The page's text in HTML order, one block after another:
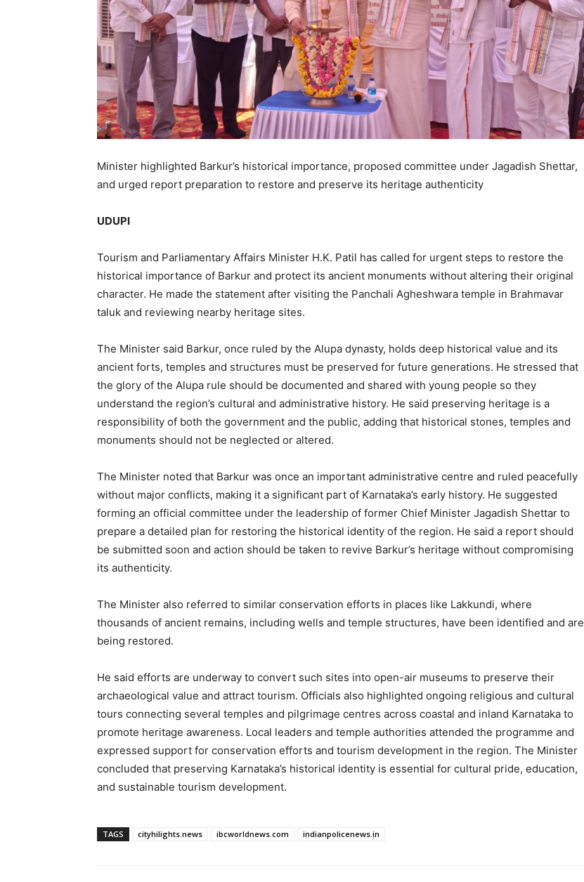
Minister highlighted Barkur’s historical importance, proposed committee under Jagadish Shettar,
and urged report preparation to restore and preserve its heritage authenticity
UDUPI
Tourism and Parliamentary Affairs Minister H.K. Patil has called for urgent steps to restore the
historical importance of Barkur and protect its ancient monuments without altering their original
character. He made the statement after visiting the Panchali Agheshwara temple in Brahmavar
taluk and reviewing nearby heritage sites.
The Minister said Barkur, once ruled by the Alupa dynasty, holds deep historical value and its
ancient forts, temples and structures must be preserved for future generations. He stressed that
the glory of the Alupa rule should be documented and shared with young people so they
understand the region’s cultural and administrative history. He said preserving heritage is a
responsibility of both the government and the public, adding that historical stones, temples and
monuments should not be neglected or altered.
The Minister noted that Barkur was once an important administrative centre and ruled peacefully
without major conflicts, making it a significant part of Karnataka’s early history. He suggested
forming an official committee under the leadership of former Chief Minister Jagadish Shettar to
prepare a detailed plan for restoring the historical identity of the region. He said a report should
be submitted soon and action should be taken to revive Barkur’s heritage without compromising
its authenticity.
The Minister also referred to similar conservation efforts in places like Lakkundi, where
thousands of ancient remains, including wells and temple structures, have been identified and are
being restored.
He said efforts are underway to convert such sites into open-air museums to preserve their
archaeological value and attract tourism. Officials also highlighted ongoing religious and cultural
tours connecting several temples and pilgrimage centres across coastal and inland Karnataka to
promote heritage awareness. Local leaders and temple authorities attended the programme and
expressed support for conservation efforts and tourism development in the region. The Minister
concluded that preserving Karnataka’s historical identity is essential for cultural pride, education,
and sustainable tourism development.
TAGS cityhilights.news ibcworldnews.com indianpolicenews.in